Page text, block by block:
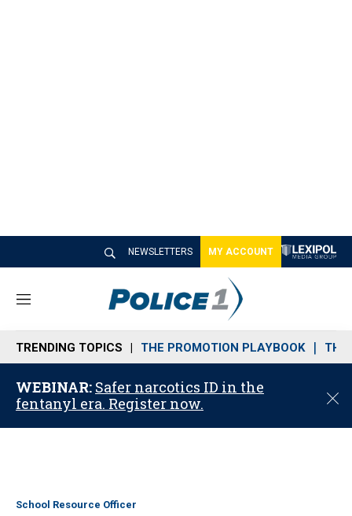
NEWSLETTERS MY ACCOUNT
M
n
u
TRENDING TOPICS THE PROMOTION PLAYBOOK THE
WEBINAR: Safer narcotics ID in the
fentanyl era. Register now.
C
o
School Resource Officer